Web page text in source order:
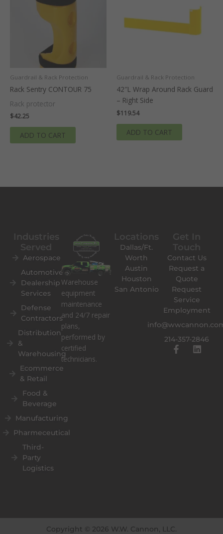
Guardrail & Rack Protection
Rack Sentry CONTOUR 75
Rack protector
$42.25
ADD TO CART
Guardrail & Rack Protection
42″L Wrap Around Rack Guard
– Right Side
$119.54
ADD TO CART
Aerospace
Automotive
Dealership
Services
Defense
Contractors
Distribution
&
Warehousing
Ecommerce
& Retail
Food &
Beverage
Manufacturing
Pharmeceutical
Third-
Party
Logistics
Contact Us
Request a
Quote
Request
Service
Employment
214-357-2846
F
a
L
Dallas/Ft.
Worth
Austin
Houston
San Antonio
Warehouse
equipment
maintenance
and 24/7 repair
plans,
performed by
certified
technicians.
Copyright © 2026 W.W. Cannon, LLC.